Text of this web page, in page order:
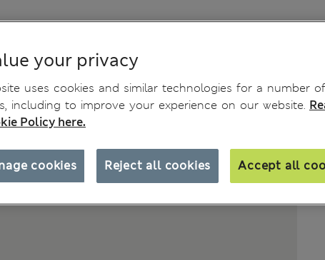
your privacy
uses cookies and similar technologies for a number of
including to improve your experience on our website.
Policy here.
Reject all cookies Accept all
cookies